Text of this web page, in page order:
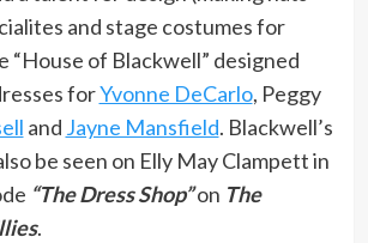
and stage costumes for
“House of Blackwell” designed
forYvonne DeCarlo, Peggy
and Jayne Mansfield. Blackwell’s
be seen on Elly May Clampett in
“The Dress Shop”on The
.